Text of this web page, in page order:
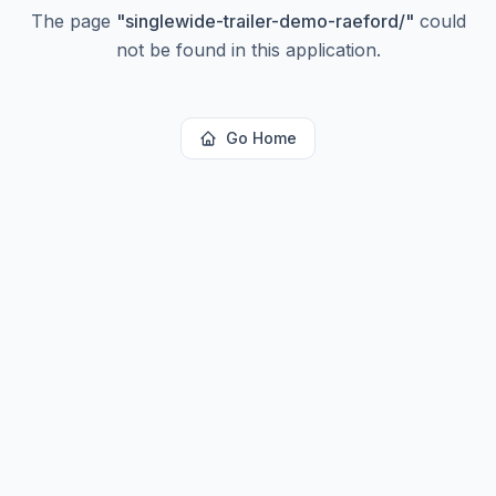
The page "singlewide-trailer-demo-raeford/" could
not be found in this application.
Go Home